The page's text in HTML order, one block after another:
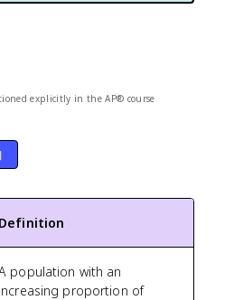
explicitly in the AP® course
Definition
population with an
increasing proportion of